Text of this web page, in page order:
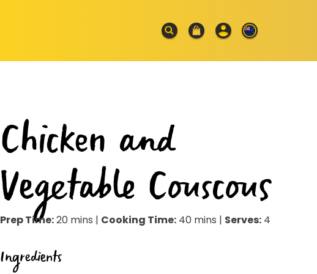
Chicken and
Vegetable Couscous
Prep Time:20 mins | Cooking Time: 40 mins | Serves: 4
Ingredients